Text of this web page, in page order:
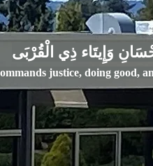
justice, doing good,